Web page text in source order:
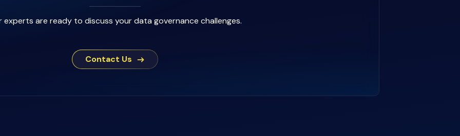
experts are ready to discuss your data governance challenges.
Contact Us